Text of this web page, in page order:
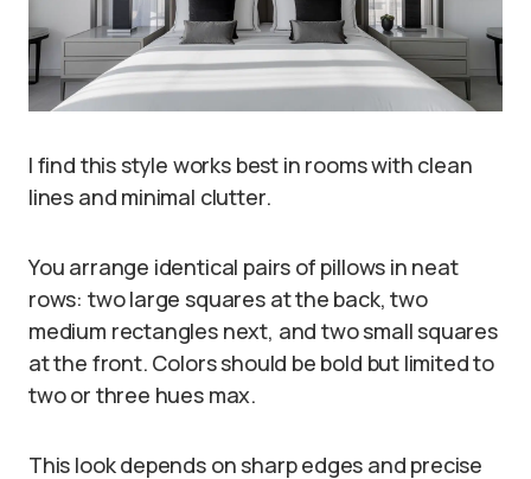
I find this style works best in rooms with clean
lines and minimal clutter.
You arrange identical pairs of pillows in neat
rows: two large squares at the back, two
medium rectangles next, and two small squares
at the front. Colors should be bold but limited to
two or three hues max.
This look depends on sharp edges and precise